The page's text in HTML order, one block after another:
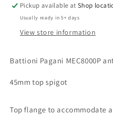
P
P
Pickup available atShop
Usually ready in 5+ days
View store information
Battioni Pagani MEC8000P
45mm top spigot
Top flange to accommodate